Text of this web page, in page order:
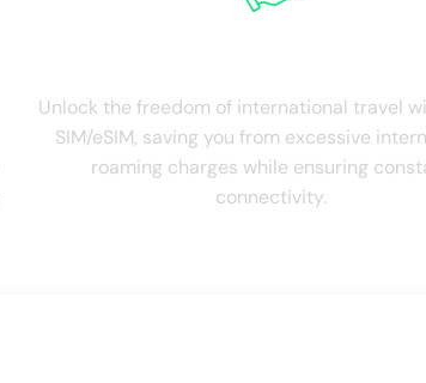
Unlock the freedom of international travel
SIM/eSIM, saving you from excessive
roaming charges while ensuring
connectivity.